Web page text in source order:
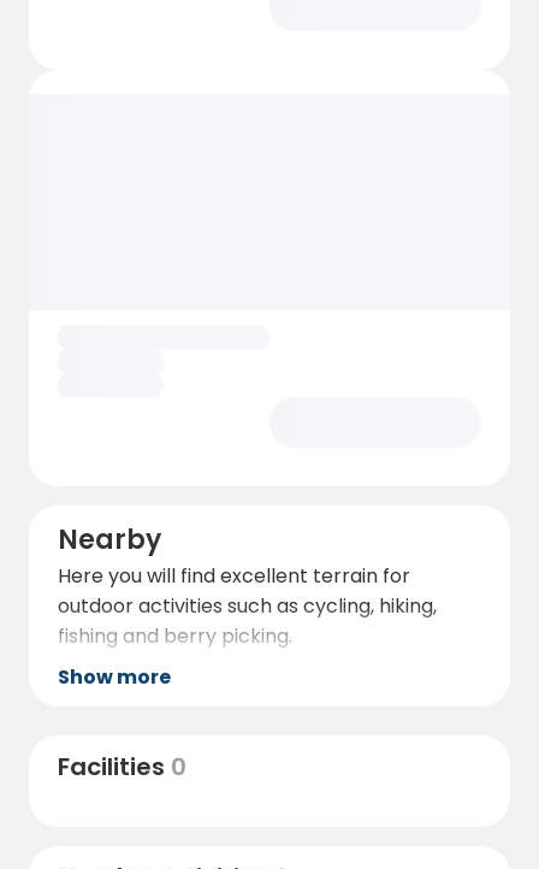
Nearby
Here you will find excellent terrain for
outdoor activities such as cycling, hiking,
fishing and berry picking.
Show more
Facilities 0